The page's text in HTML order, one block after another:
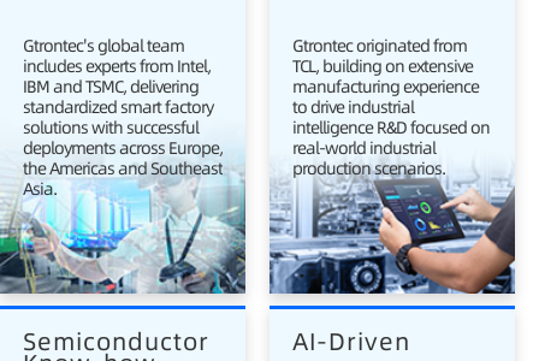
Gtrontec's global team
includes experts from Intel,
IBM and TSMC, delivering
standardized smart factory
solutions with successful
deployments across Europe,
the Americas and Southeast
Asia.
Gtrontec originated from
TCL, building on extensive
manufacturing experience
to drive industrial
intelligence R&D focused on
real-world industrial
production scenarios.
Semiconductor AI-Driven